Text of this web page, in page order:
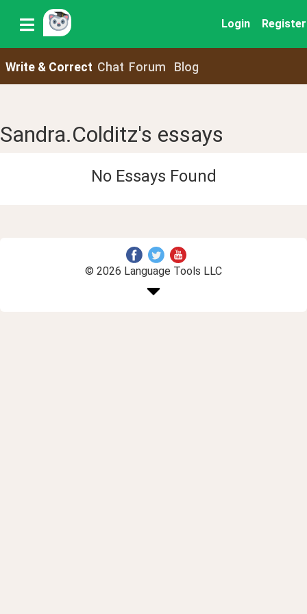
Login Register
Write & Correct Chat Forum Blog
Sandra.Colditz's essays
No Essays Found
© 2026 Language Tools LLC